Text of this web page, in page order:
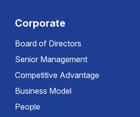
Corporate
Board of Directors
Senior Management
Competitive Advantage
Business Model
People